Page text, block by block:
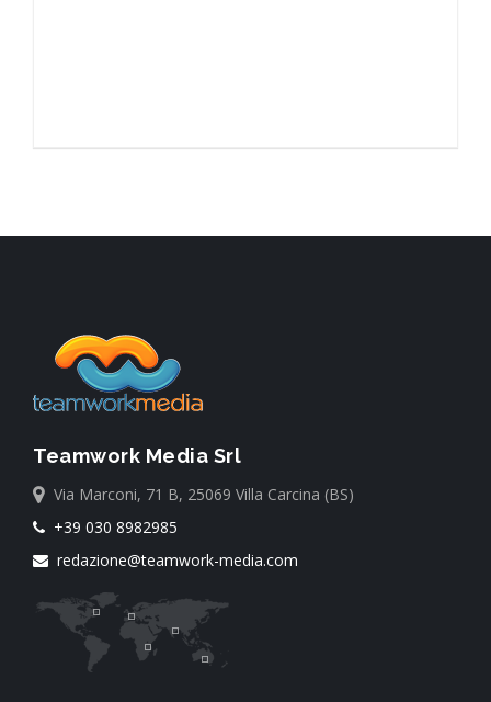
Teamwork Media Srl
Via Marconi, 71 B, 25069 Villa Carcina (BS)
+39 030 8982985
redazione@teamwork-media.com